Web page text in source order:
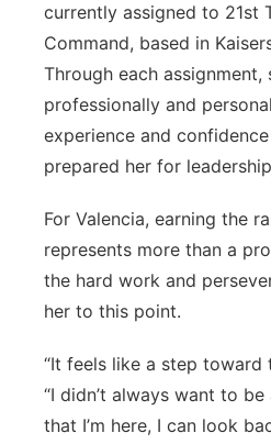
currently assigned to 21st
Command, based in
Through each
professionally and
experience and
prepared her for
For Valencia, earning the
represents more than a
the hard work and
her to this point.
“It feels like a step toward
“I didn’t always want to
that I’m here, I can look